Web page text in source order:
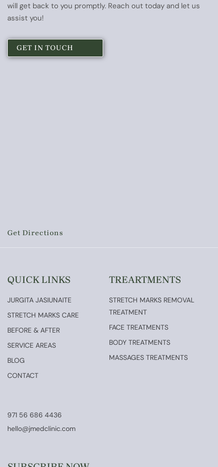
will get back to you promptly. Reach out today and let us
assist you!
GET IN TOUCH
Get Directions
QUICK LINKS
JURGITA JASIUNAITE
STRETCH MARKS CARE
BEFORE & AFTER
SERVICE AREAS
BLOG
CONTACT
TREARTMENTS
STRETCH MARKS REMOVAL
TREATMENT
FACE TREATMENTS
BODY TREATMENTS
MASSAGES TREATMENTS
971 56 686 4436
hello@jmedclinic.com